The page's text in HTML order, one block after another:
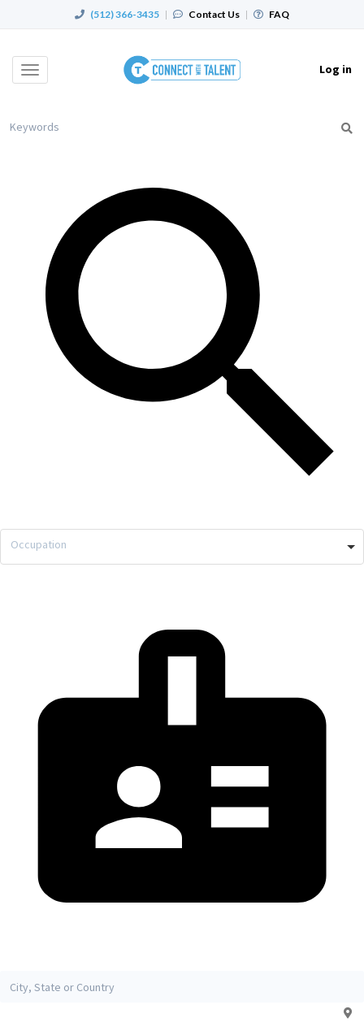
(512) 366-3435 | Contact Us | FAQ
Toggle
Log in
Occupation